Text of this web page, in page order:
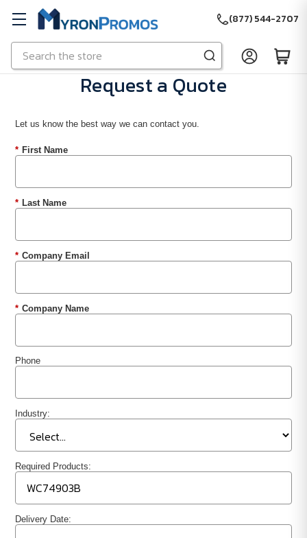
Skip to main content
Search
(877) 544-2707
Request a Quote
Let us know the best way we can contact you.
* First Name
* Last Name
* Company Email
* Company Name
Phone
Industry:
Required Products:
Delivery Date: